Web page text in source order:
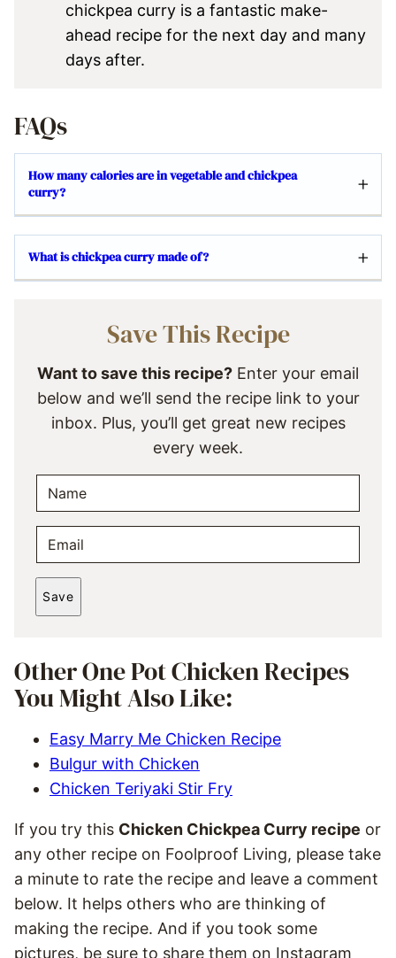
chickpea curry is a fantastic make-
ahead recipe for the next day and many
days after.
FAQs
How many calories are in vegetable and chickpea
curry?
What is chickpea curry made of?
Save This Recipe
Want to save this recipe? Enter your email
below and we’ll send the recipe link to your
inbox. Plus, you’ll get great new recipes
every week.
A
M
*
M
A
Save
Other One Pot Chicken Recipes
You Might Also Like:
Easy Marry Me Chicken Recipe
Bulgur with Chicken
Chicken Teriyaki Stir Fry
If you try this Chicken Chickpea Curry recipe or
any other recipe on Foolproof Living, please take
a minute to rate the recipe and leave a comment
below. It helps others who are thinking of
making the recipe. And if you took some
pictures, be sure to share them on Instagram